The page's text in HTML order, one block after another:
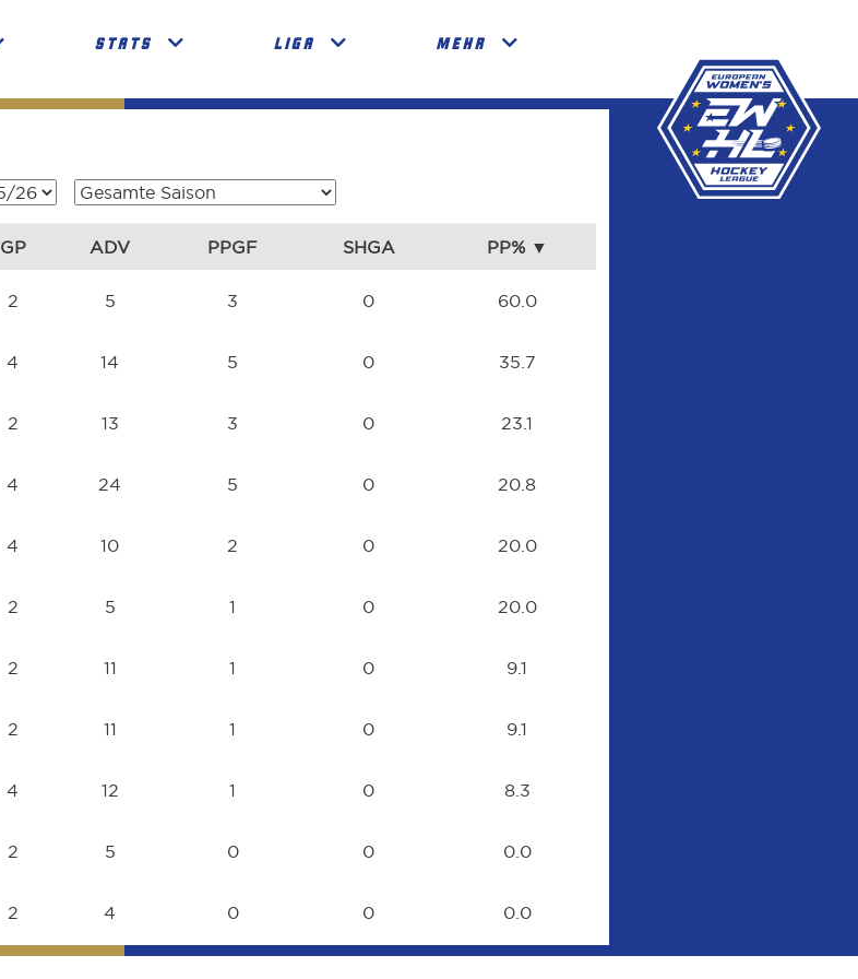
STATS LIGA MEHR
GP ADV PPGF SHGA PP%
2 5 3 0 60.0
4 14 5 0 35.7
2 13 3 0 23.1
4 24 5 0 20.8
4 10 2 0 20.0
2 5 1 0 20.0
2 11 1 0 9.1
2 11 1 0 9.1
4 12 1 0 8.3
2 5 0 0 0.0
2 4 0 0 0.0